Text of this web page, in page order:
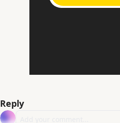
Reply